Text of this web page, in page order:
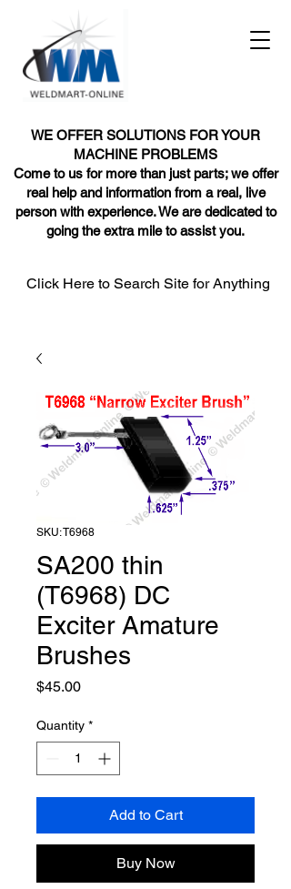
WE OFFER SOLUTIONS FOR YOUR
MACHINE PROBLEMS
Come to us for more than just parts; we offer
real help and information from a real, live
person with experience. We are dedicated to
going the extra mile to assist you.
Click Here to Search Site for Anything
SKU: T6968
SA200 thin
(T6968) DC
Exciter Amature
Brushes
$45.00Price
Quantity *
Add to Cart
Buy Now